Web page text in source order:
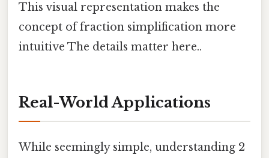
This visual representation makes the
concept of fraction simplification more
intuitive The details matter here..
Real-World Applications
While seemingly simple, understanding 2